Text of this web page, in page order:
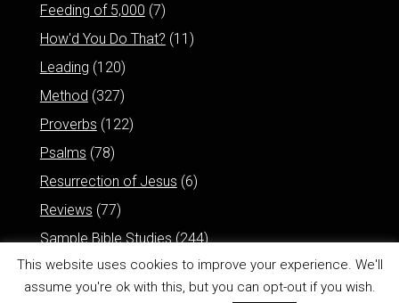
Feeding of 5,000 (7)
How'd You Do That? (11)
Leading (120)
Method (327)
Proverbs (122)
Psalms (78)
Resurrection of Jesus (6)
Reviews (77)
Sample Bible Studies(244)
This website uses cookies to improve your experience. We'll
assume you're ok with this, but you can opt-out if you wish.